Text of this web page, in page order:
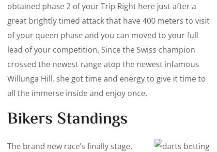
obtained phase 2 of your Trip Right here just after a
great brightly timed attack that have 400 meters to visit
of your queen phase and you can moved to your full
lead of your competition. Since the Swiss champion
crossed the newest range atop the newest infamous
Willunga Hill, she got time and energy to give it time to
all the immerse inside and enjoy once.
Bikers Standings
The brand new race’s finally stage,